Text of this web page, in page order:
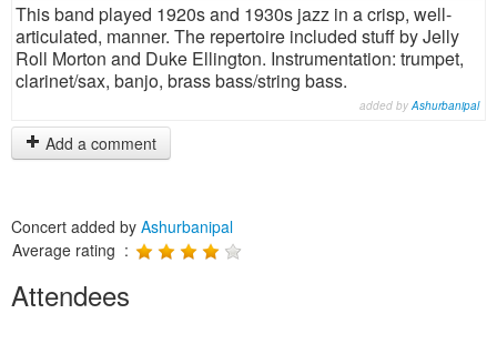
This band played 1920s and 1930s jazz in a crisp, well-
articulated, manner. The repertoire included stuff by Jelly
Roll Morton and Duke Ellington. Instrumentation: trumpet,
clarinet/sax, banjo, brass bass/string bass.
added byAshurbanipal
Add a comment
Concert added by Ashurbanipal
Average rating :
Attendees